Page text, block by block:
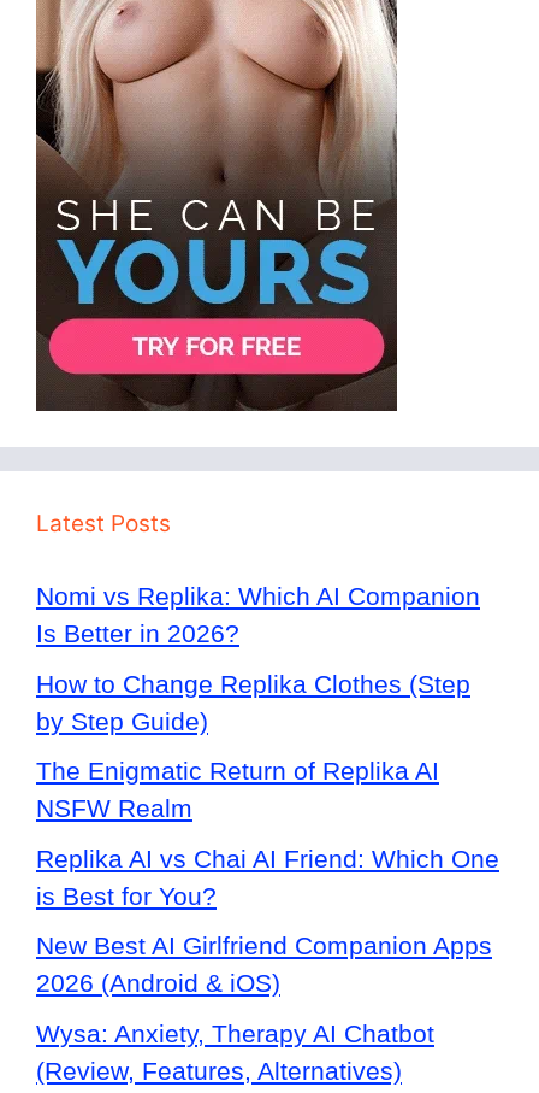
Latest Posts
Nomi vs Replika: Which AI Companion
Is Better in 2026?
How to Change Replika Clothes (Step
by Step Guide)
The Enigmatic Return of Replika AI
NSFW Realm
Replika AI vs Chai AI Friend: Which One
is Best for You?
New Best AI Girlfriend Companion Apps
2026 (Android & iOS)
Wysa: Anxiety, Therapy AI Chatbot
(Review, Features, Alternatives)